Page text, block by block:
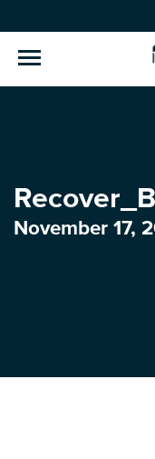
November 17,